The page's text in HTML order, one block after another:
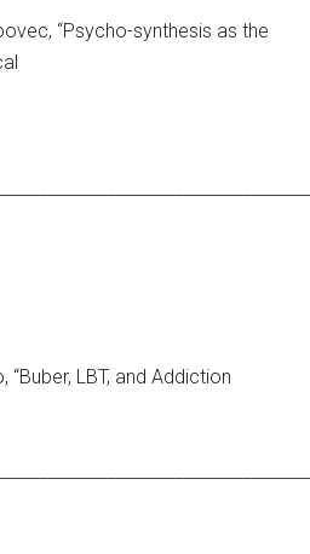
“Psycho-synthesis as the
LBT, and Addiction